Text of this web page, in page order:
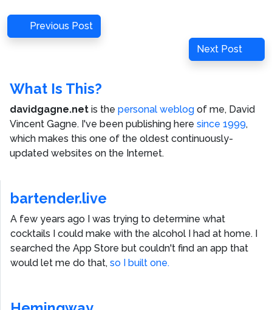
Post
navigation
Previous
Post
Previous Post
Next
Post
Next Post
What Is This?
davidgagne.net is the personal weblog of me, David
Vincent Gagne. I've been publishing here since 1999,
which makes this one of the oldest continuously-
updated websites on the Internet.
bartender.live
A few years ago I was trying to determine what
cocktails I could make with the alcohol I had at home. I
searched the App Store but couldn't find an app that
would let me do that, so I built one.